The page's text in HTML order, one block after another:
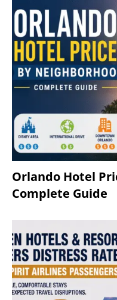
Orlando Hotel
Complete Guide